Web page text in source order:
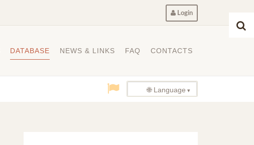
Login
DATABASE NEWS & LINKS FAQ CONTACTS
🌐 Language